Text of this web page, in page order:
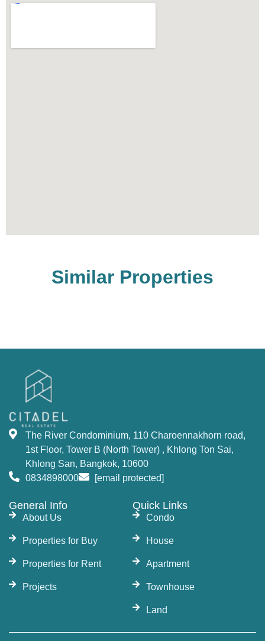
Similar Properties
The River Condominium, 110 Charoennakhorn road,
1st Floor, Tower B (North Tower) , Khlong Ton Sai,
Khlong San, Bangkok, 10600
0834898000
[email protected]
General Info
About Us
Properties for Buy
Properties for Rent
Projects
Quick Links
Condo
House
Apartment
Townhouse
Land